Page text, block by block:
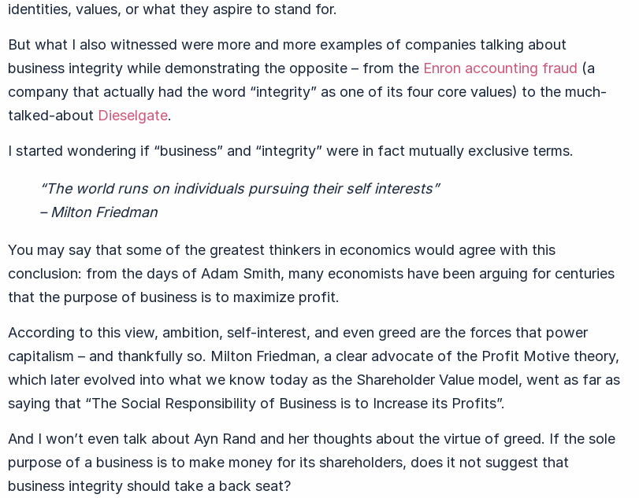
identities, values, or what they aspire to stand for.
But what I also witnessed were more and more examples of companies talking about
business integrity while demonstrating the opposite – from the Enron accounting fraud (a
company that actually had the word “integrity” as one of its four core values) to the much-
talked-about Dieselgate.
I started wondering if “business” and “integrity” were in fact mutually exclusive terms.
“The world runs on individuals pursuing their self interests”
– Milton Friedman
You may say that some of the greatest thinkers in economics would agree with this
conclusion: from the days of Adam Smith, many economists have been arguing for centuries
that the purpose of business is to maximize profit.
According to this view, ambition, self-interest, and even greed are the forces that power
capitalism – and thankfully so. Milton Friedman, a clear advocate of the Profit Motive theory,
which later evolved into what we know today as the Shareholder Value model, went as far as
saying that “The Social Responsibility of Business is to Increase its Profits”.
And I won’t even talk about Ayn Rand and her thoughts about the virtue of greed. If the sole
purpose of a business is to make money for its shareholders, does it not suggest that
business integrity should take a back seat?